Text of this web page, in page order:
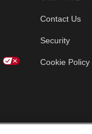
Contact Us
Security
Cookie Policy